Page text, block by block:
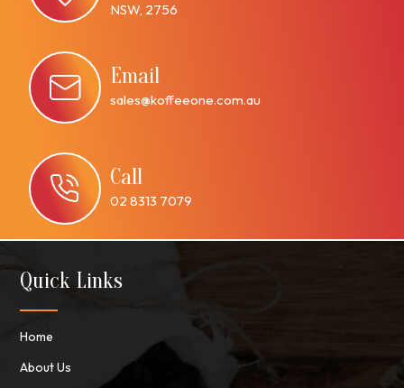
NSW, 2756
Email
sales@koffeeone.com.au
Call
02 8313 7079
Quick Links
Home
About Us